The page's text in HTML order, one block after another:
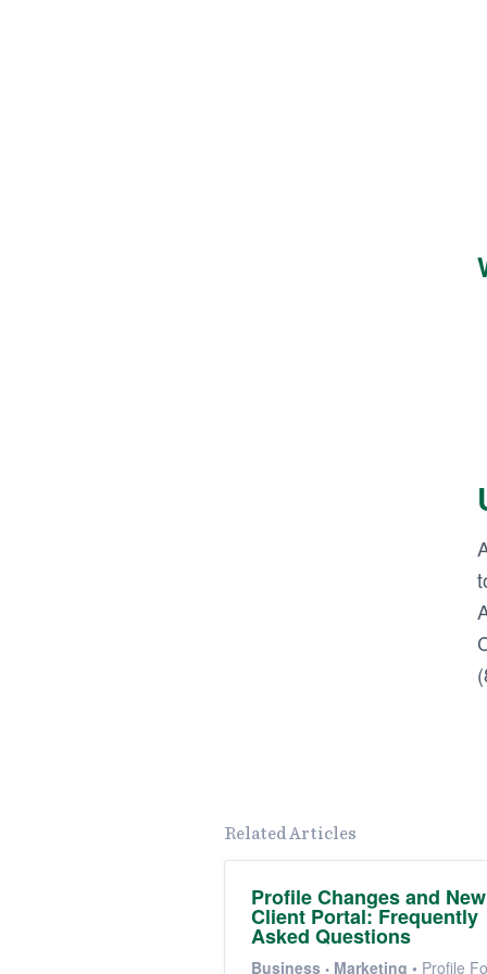
Related Articles
Profile Changes and New
Client Portal: Frequently
Asked Questions
Business Marketing • Profile